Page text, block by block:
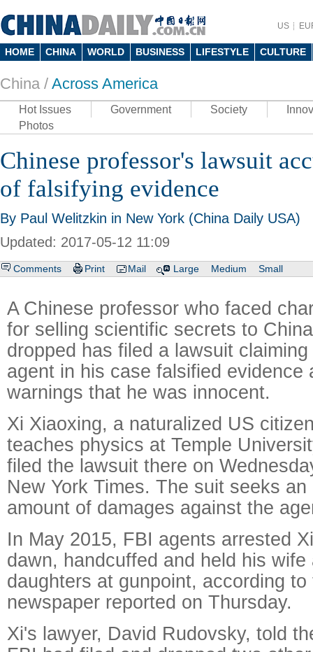
US
HOME CHINA WORLD BUSINESS LIFESTYLE CULTURE
China / Across America
Hot Issues Government Society
Photos
Chinese professor's lawsuit
of falsifying evidence
By Paul Welitzkin in New York (China Daily USA)
Updated: 2017-05-12 11:09
Comments Print Mail Large Medium Small
A Chinese professor who faced
for selling scientific secrets to
dropped has filed a lawsuit
agent in his case falsified evidence
warnings that he was innocent.
Xi Xiaoxing, a naturalized US
teaches physics at Temple
filed the lawsuit there on
New York Times. The suit seeks
amount of damages against the
In May 2015, FBI agents arrested
dawn, handcuffed and held his wife
daughters at gunpoint, according
newspaper reported on Thursday.
Xi's lawyer, David Rudovsky, told